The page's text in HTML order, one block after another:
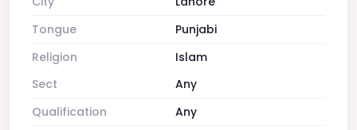
Tongue
Punjabi
Religion
Islam
Sect
Any
Qualification
Any